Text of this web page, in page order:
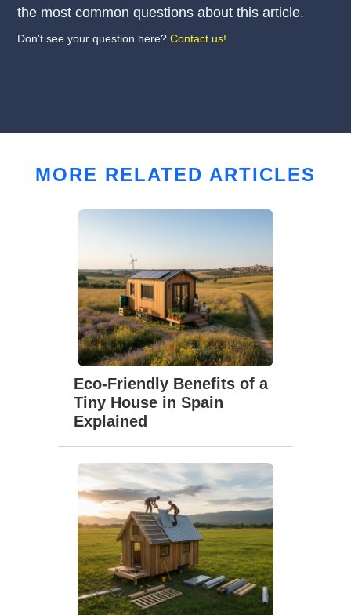
the most common questions about this article.
Don't see your question here?Contact us!
MORE RELATED ARTICLES
Eco-Friendly Benefits of a
Tiny House in Spain
Explained